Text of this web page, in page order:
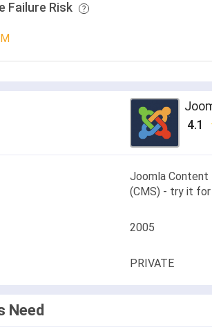
Failure Risk
4.1
Joomla Content
(CMS) - try it
2005
PRIVATE
Need